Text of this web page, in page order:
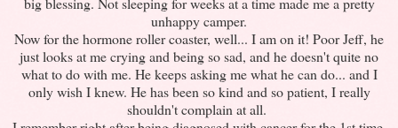
unhappy camper.
Now for the hormone roller coaster, well... I am on it! Poor Jeff, he
just looks at me crying and being so sad, and he doesn't quite no
what to do with me. He keeps asking me what he can do... and I
only wish I knew. He has been so kind and so patient, I really
shouldn't complain at all.